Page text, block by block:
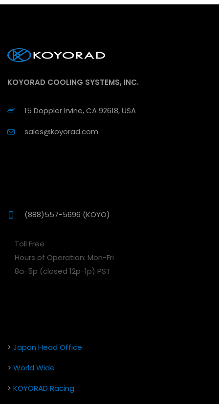
KOYORAD COOLING SYSTEMS, INC.
15 Doppler Irvine, CA 92618, USA
sales@koyorad.com
(888)557-5696 (KOYO)
Toll Free
Hours of Operation: Mon-Fri
8a-5p (closed 12p-1p) PST
> Japan Head Office
> World Wide
> KOYORAD Racing